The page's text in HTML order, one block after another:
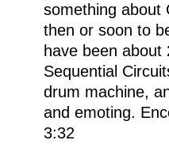
something about
then or soon to
have been
Sequential
drum machine,
and emoting.
3:32